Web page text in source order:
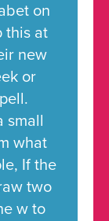
on
this at
new
or
small
what
If the
two
w to